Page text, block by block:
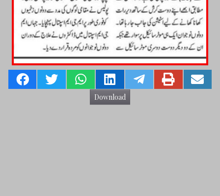
Download